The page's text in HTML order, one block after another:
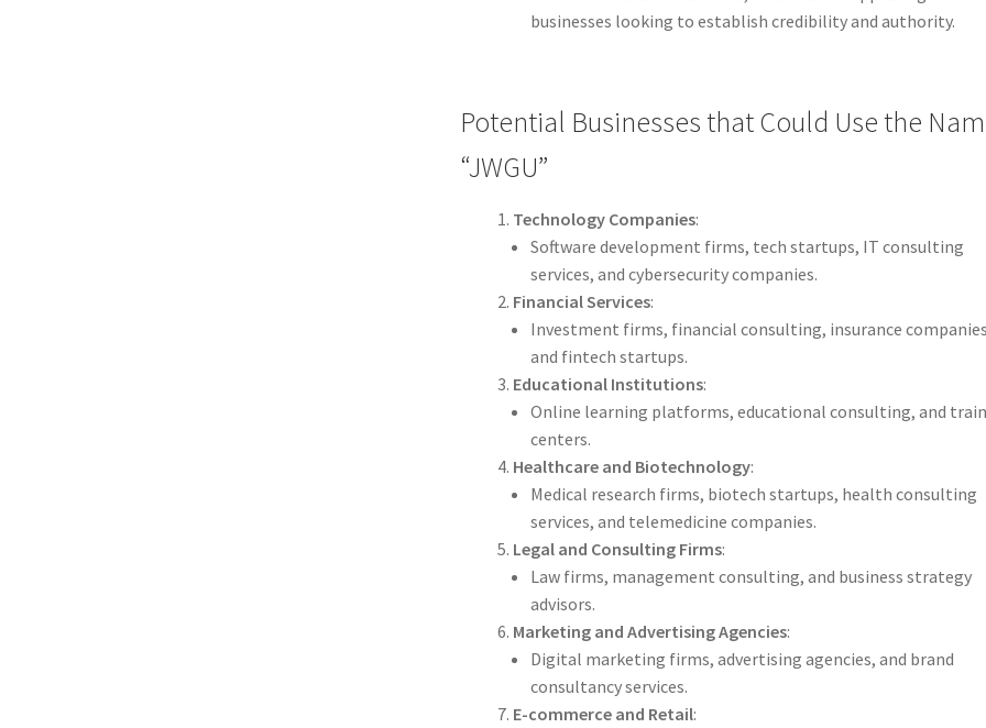
businesses looking to establish credibility and authority.
Potential Businesses that Could Use the
“JWGU”
Technology Companies:
Software development firms, tech startups, IT consulting
services, and cybersecurity companies.
Financial Services:
Investment firms, financial consulting, insurance
and fintech startups.
Educational Institutions:
Online learning platforms, educational consulting, and
centers.
Healthcare and Biotechnology:
Medical research firms, biotech startups, health consulting
services, and telemedicine companies.
Legal and Consulting Firms:
Law firms, management consulting, and business strategy
advisors.
Marketing and Advertising Agencies:
Digital marketing firms, advertising agencies, and brand
consultancy services.
E-commerce and Retail: